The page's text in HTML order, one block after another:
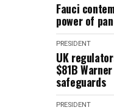
Fauci
power of
PRESIDENT
UK
$81B
safeguards
PRESIDENT